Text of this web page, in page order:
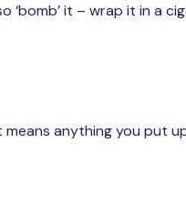
‘bomb’ it – wrap it in a
means anything you put